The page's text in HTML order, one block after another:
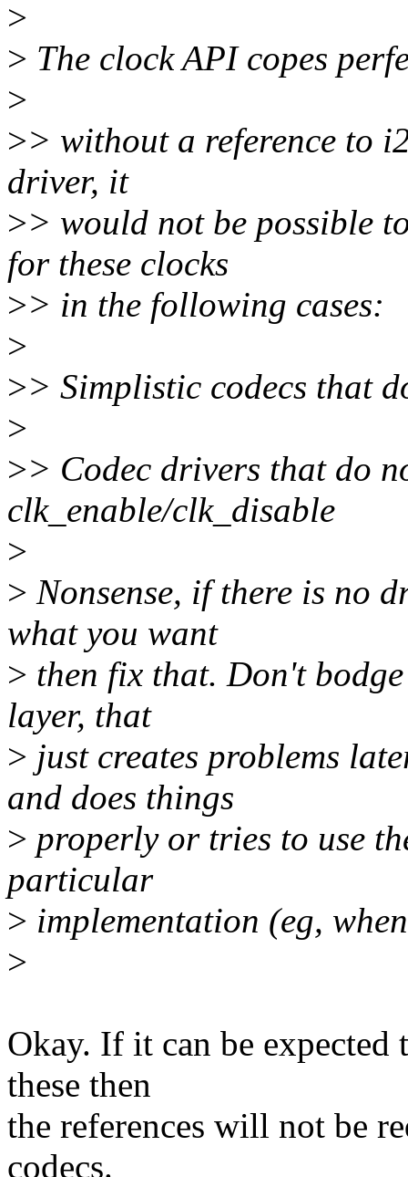
>
> The clock API copes
>
>> without a reference to
driver, it
>> would not be possible
for these clocks
>> in the following cases:
>
>> Simplistic codecs that
>
>> Codec drivers that do
clk_enable/clk_disable
>
> Nonsense, if there is no
what you want
> then fix that. Don't
layer, that
> just creates problems
and does things
> properly or tries to use
particular
> implementation (eg,
>
Okay. If it can be
these then
the references will not be
codecs.